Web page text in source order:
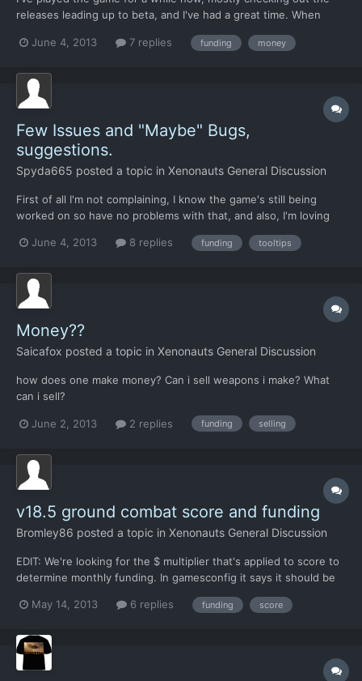
releases leading up to beta, and I've had a great time. When
since I'm new to this type of games. I've clocked about 10 hours
June 4, 2013 7 replies funding money
Few Issues and "Maybe" Bugs,
suggestions.
Spyda665 posted a topic in Xenonauts General Discussion
First of all I'm not complaining, I know the game's still being
worked on so have no problems with that, and also, I'm loving
throw in here. I did a quick search on the forums to see if any of
June 4, 2013 8 replies funding tooltips
Money??
Saicafox posted a topic in Xenonauts General Discussion
how does one make money? Can i sell weapons i make? What
can i sell?
June 2, 2013 2 replies funding selling
v18.5 ground combat score and funding
Bromley86 posted a topic in Xenonauts General Discussion
EDIT: We're looking for the $ multiplier that's applied to score to
determine monthly funding. In gamesconfig it says it should be
Anyone know if there's a multiplier that we can adjust to allow
May 14, 2013 6 replies funding score